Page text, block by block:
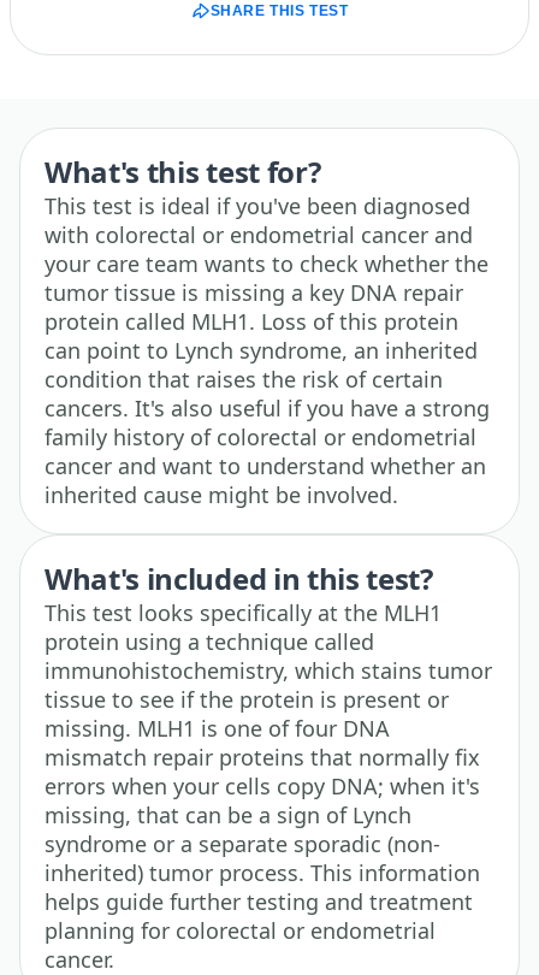
SHARE THIS TEST
What's this test for?
This test is ideal if you've been diagnosed
with colorectal or endometrial cancer and
your care team wants to check whether the
tumor tissue is missing a key DNA repair
protein called MLH1. Loss of this protein
can point to Lynch syndrome, an inherited
condition that raises the risk of certain
cancers. It's also useful if you have a strong
family history of colorectal or endometrial
cancer and want to understand whether an
inherited cause might be involved.
What's included in this test?
This test looks specifically at the MLH1
protein using a technique called
immunohistochemistry, which stains tumor
tissue to see if the protein is present or
missing. MLH1 is one of four DNA
mismatch repair proteins that normally fix
errors when your cells copy DNA; when it's
missing, that can be a sign of Lynch
syndrome or a separate sporadic (non-
inherited) tumor process. This information
helps guide further testing and treatment
planning for colorectal or endometrial
cancer.